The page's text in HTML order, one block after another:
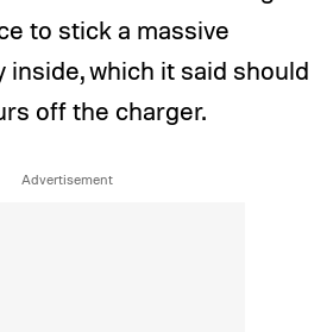
to stick a massive
which it said should
off the charger.